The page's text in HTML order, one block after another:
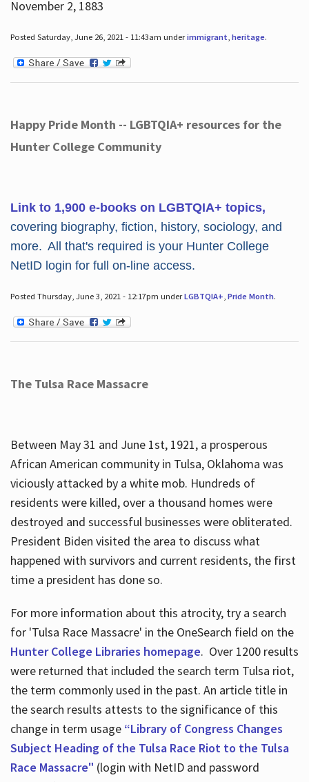
November 2, 1883
Posted Saturday, June 26, 2021 - 11:43am underimmigrant heritage.
Happy Pride Month -- LGBTQIA+ resources for the
Hunter College Community
Link to 1,900 e-books on LGBTQIA+ topics,
covering biography, fiction, history, sociology, and
more. All that's required is your Hunter College
NetID login for full on-line access.
Posted Thursday, June 3, 2021 - 12:17pm underLGBTQIA+ Pride Month.
The Tulsa Race Massacre
Between May 31 and June 1st, 1921, a prosperous
African American community in Tulsa, Oklahoma was
viciously attacked by a white mob. Hundreds of
residents were killed, over a thousand homes were
destroyed and successful businesses were obliterated.
President Biden visited the area to discuss what
happened with survivors and current residents, the first
time a president has done so.
For more information about this atrocity, try a search
for 'Tulsa Race Massacre' in the OneSearch field on the
Hunter College Libraries homepage. Over 1200 results
were returned that included the search term Tulsa riot,
the term commonly used in the past. An article title in
the search results attests to the significance of this
change in term usage “Library of Congress Changes
Subject Heading of the Tulsa Race Riot to the Tulsa
Race Massacre" (login with NetID and password